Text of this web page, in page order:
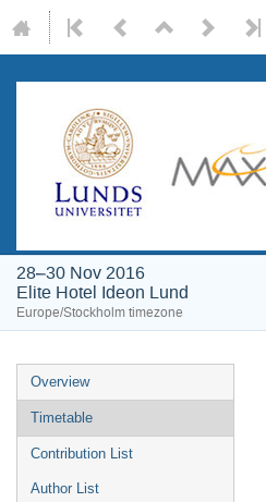
28–30 Nov 2016
Elite Hotel Ideon Lund
Europe/Stockholm timezone
Overview
Timetable
Contribution List
Author List